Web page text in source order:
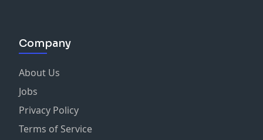
Company
About Us
Jobs
Privacy Policy
Terms of Service